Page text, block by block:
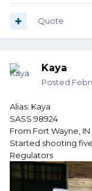
Quote
Kaya
Posted
Alias: Kaya
SASS 98924
From Fort Wayne, IN
Started shooting
Regulators